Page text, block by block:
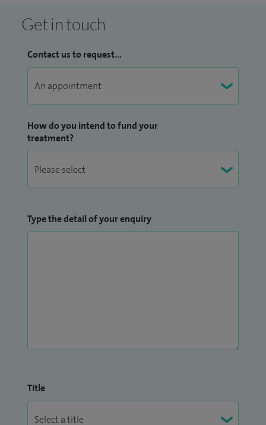
Get in touch
Contact us to request...
How do you intend to fund your
treatment?
Type the detail of your enquiry
Title